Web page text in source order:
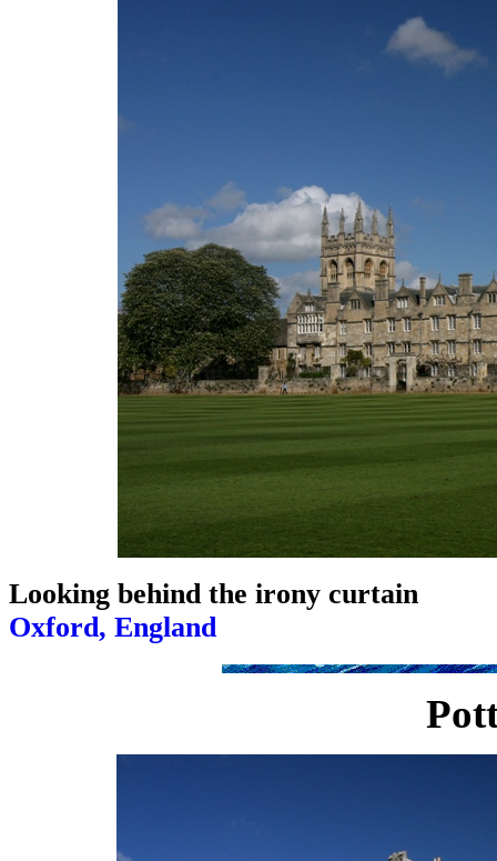
Looking behind the irony curtain
Oxford, England